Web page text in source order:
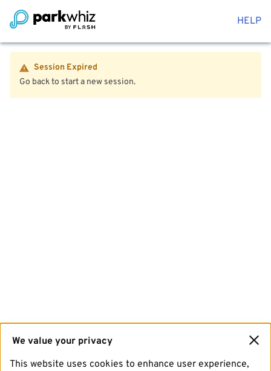
HELP
Session Expired
Go back to start a new session.
We value your privacy
This website uses cookies to enhance user experience,